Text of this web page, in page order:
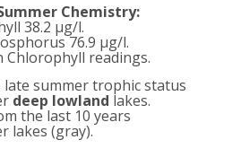
Chemistry:
38.2 µg/l.
76.9 µg/l.
Chlorophyll readings.
late summer trophic status
deep lowland lakes.
the last 10 years
lakes (gray).